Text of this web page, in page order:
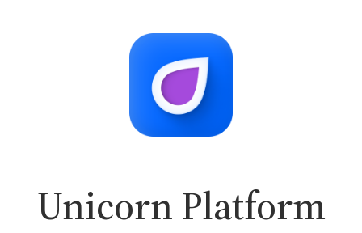
Unicorn Platform